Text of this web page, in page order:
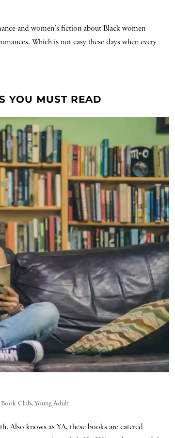
and women’s fiction about Black women
Which is not easy these days when every
YOU MUST READ
Book Club,Young Adult
Also knows as YA, these books are catered